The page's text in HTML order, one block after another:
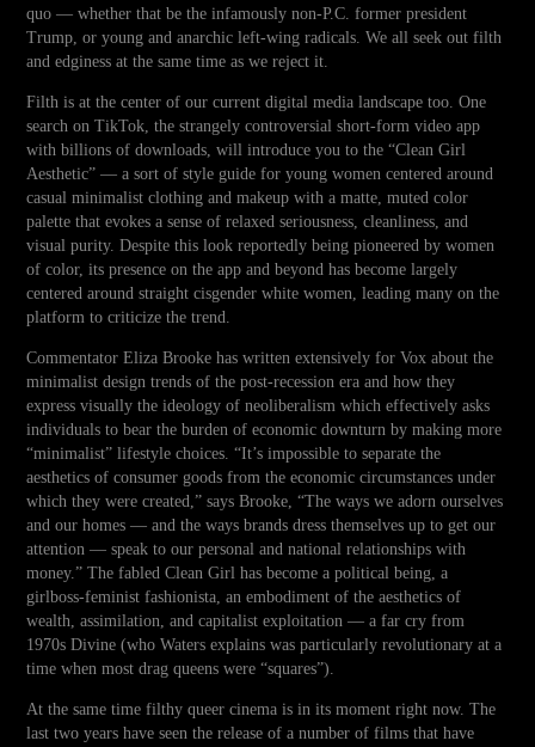
quo — whether that be the infamously non-P.C. former president
Trump, or young and anarchic left-wing radicals. We all seek out filth
and edginess at the same time as we reject it.
Filth is at the center of our current digital media landscape too. One
search on TikTok, the strangely controversial short-form video app
with billions of downloads, will introduce you to the “Clean Girl
Aesthetic” — a sort of style guide for young women centered around
casual minimalist clothing and makeup with a matte, muted color
palette that evokes a sense of relaxed seriousness, cleanliness, and
visual purity. Despite this look reportedly being pioneered by women
of color, its presence on the app and beyond has become largely
centered around straight cisgender white women, leading many on the
platform to criticize the trend.
Commentator Eliza Brooke has written extensively for Vox about the
minimalist design trends of the post-recession era and how they
express visually the ideology of neoliberalism which effectively asks
individuals to bear the burden of economic downturn by making more
“minimalist” lifestyle choices. “It’s impossible to separate the
aesthetics of consumer goods from the economic circumstances under
which they were created,” says Brooke, “The ways we adorn ourselves
and our homes — and the ways brands dress themselves up to get our
attention — speak to our personal and national relationships with
money.” The fabled Clean Girl has become a political being, a
girlboss-feminist fashionista, an embodiment of the aesthetics of
wealth, assimilation, and capitalist exploitation — a far cry from
1970s Divine (who Waters explains was particularly revolutionary at a
time when most drag queens were “squares”).
At the same time filthy queer cinema is in its moment right now. The
last two years have seen the release of a number of films that have